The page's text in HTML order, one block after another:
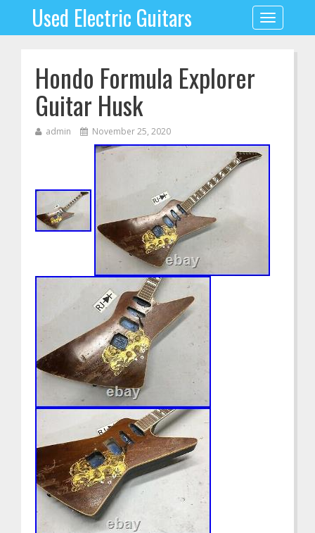
Toggle
navigation
Used Electric Guitars
Hondo Formula Explorer
Guitar Husk
admin November 25, 2020